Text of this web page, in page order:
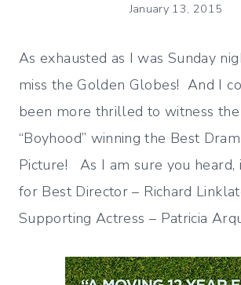
January 13, 2015
As exhausted as I was Sunday
miss the Golden Globes! And I
been more thrilled to witness the
“Boyhood” winning the Best
Picture! As I am sure you heard,
for Best Director – Richard
Supporting Actress – Patricia